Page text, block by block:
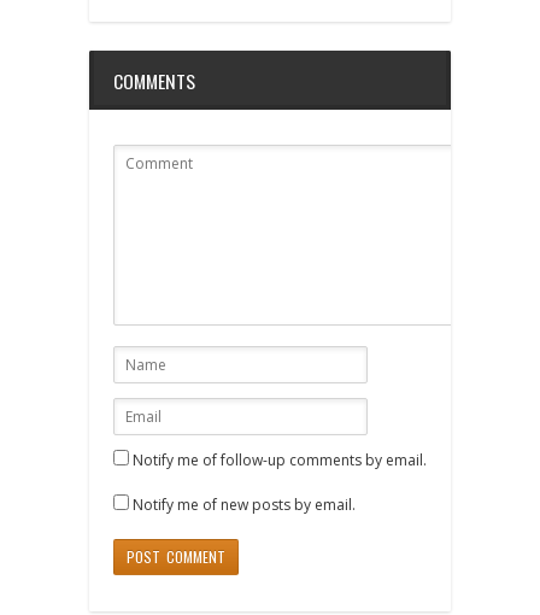
COMMENTS
Notify me of follow-up comments by email.
Notify me of new posts by email.